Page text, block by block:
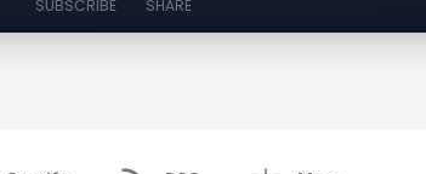
SUBSCRIBE SHARE